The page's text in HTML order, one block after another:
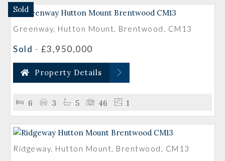
Sold
Greenway, Hutton Mount, Brentwood, CM13
Sold - £3,950,000
Property Details
6 3 5 46 1
Ridgeway, Hutton Mount, Brentwood, CM13